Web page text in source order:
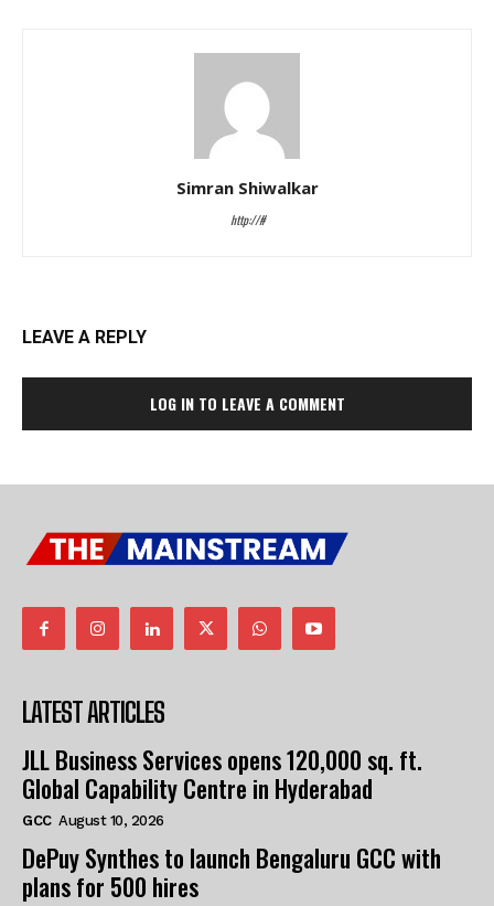
Simran Shiwalkar
http://#
LEAVE A REPLY
LOG IN TO LEAVE A COMMENT
LATEST ARTICLES
JLL Business Services opens 120,000 sq. ft.
Global Capability Centre in Hyderabad
GCC August 10, 2026
DePuy Synthes to launch Bengaluru GCC with
plans for 500 hires